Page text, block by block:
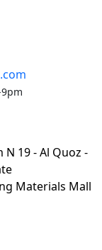
N 19 - Al Quoz -
Materials Mall